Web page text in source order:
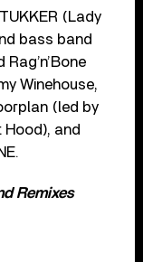
(Lady
bass band
Winehouse,
(led by
and
Remixes